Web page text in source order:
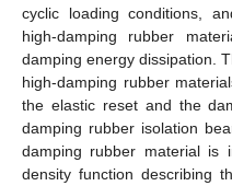
cyclic loading conditions,
high-damping rubber
damping energy dissipation.
high-damping rubber
the elastic reset and the
damping rubber isolation
damping rubber material is
density function describing